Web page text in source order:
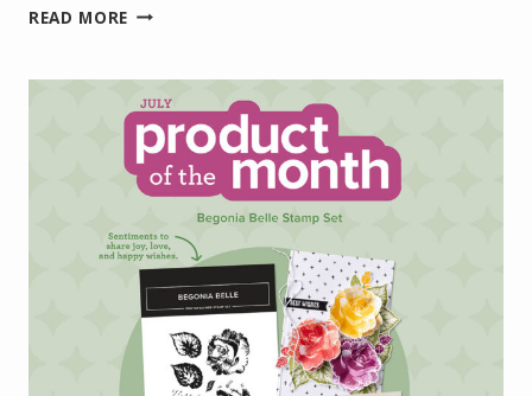
READ MORE INTRODUCING
STAMPIN’
UP!
HOT
FOIL
SYSTEM